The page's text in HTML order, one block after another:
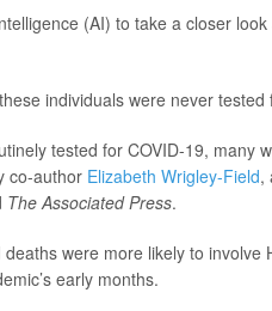
(AI) to take a closer
individuals were never tested
tested for COVID-19, many
co-author Elizabeth Wrigley-Field,
The Associated Press.
were more likely to involve
early months.